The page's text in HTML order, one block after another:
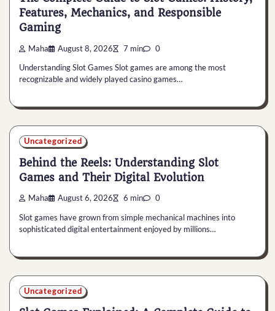
Features, Mechanics, and Responsible
Gaming
Maha August 8, 2026 7 min 0
Understanding Slot Games Slot games are among the most
recognizable and widely played casino games…
Uncategorized
Behind the Reels: Understanding Slot
Games and Their Digital Evolution
Maha August 6, 2026 6 min 0
Slot games have grown from simple mechanical machines into
sophisticated digital entertainment enjoyed by millions…
Uncategorized